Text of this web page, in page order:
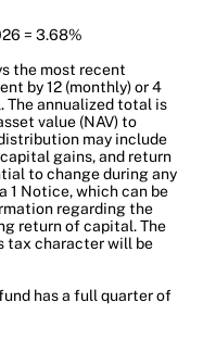
= 3.68%
the most recent
by 12 (monthly) or 4
The annualized total is
value (NAV) to
may include
gains, and return
to change during any
1 Notice, which can be
regarding the
return of capital. The
tax character will be
has a full quarter of